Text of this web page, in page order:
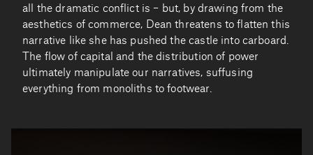
all the dramatic conflict is – but, by drawing from the
aesthetics of commerce, Dean threatens to flatten this
narrative like she has pushed the castle into carboard.
The flow of capital and the distribution of power
ultimately manipulate our narratives, suffusing
everything from monoliths to footwear.